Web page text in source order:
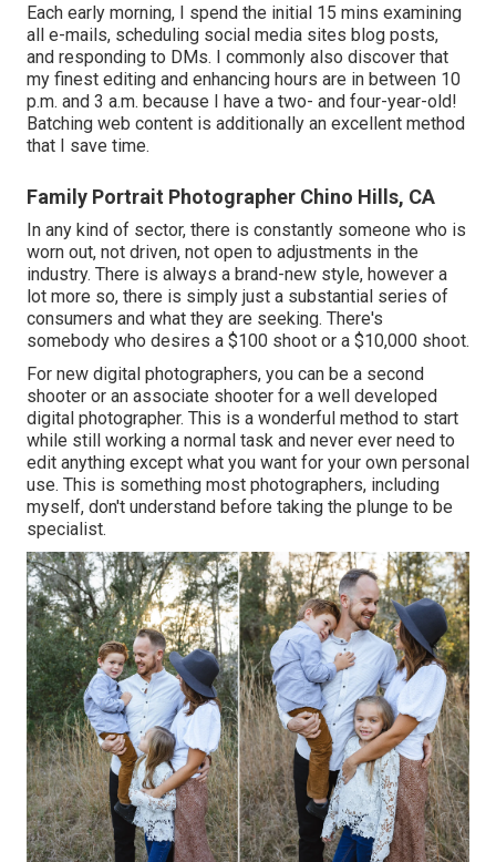
Each early morning, I spend the initial 15 mins examining
all e-mails, scheduling social media sites blog posts,
and responding to DMs. I commonly also discover that
my finest editing and enhancing hours are in between 10
p.m. and 3 a.m. because I have a two- and four-year-old!
Batching web content is additionally an excellent method
that I save time.
Family Portrait Photographer Chino Hills, CA
In any kind of sector, there is constantly someone who is
worn out, not driven, not open to adjustments in the
industry. There is always a brand-new style, however a
lot more so, there is simply just a substantial series of
consumers and what they are seeking. There's
somebody who desires a $100 shoot or a $10,000 shoot.
For new digital photographers, you can be a second
shooter or an associate shooter for a well developed
digital photographer. This is a wonderful method to start
while still working a normal task and never ever need to
edit anything except what you want for your own personal
use. This is something most photographers, including
myself, don't understand before taking the plunge to be
specialist.